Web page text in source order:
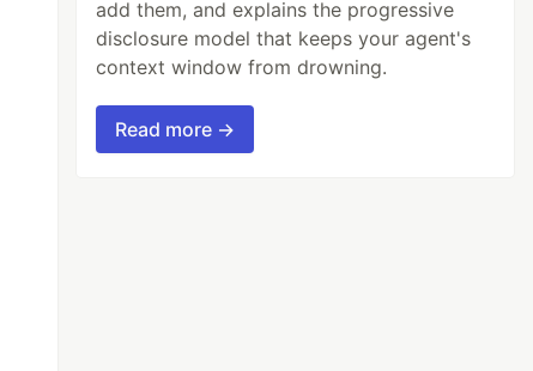
add them, and explains the progressive
disclosure model that keeps your agent's
context window from drowning.
Read more →